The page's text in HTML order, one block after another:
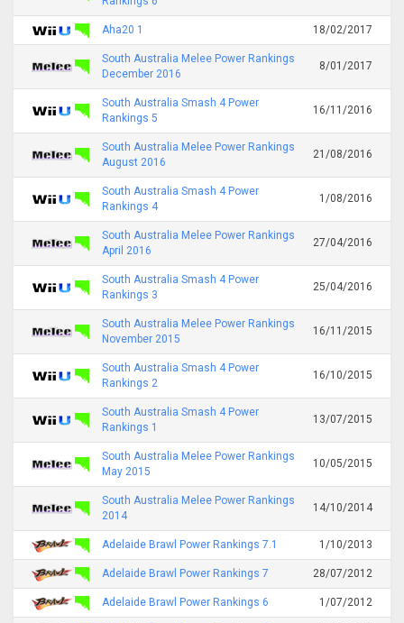
Aha20 1 18/02/2017
South Australia Melee Power Rankings
December 2016
8/01/2017
South Australia Smash 4 Power
Rankings 5
16/11/2016
South Australia Melee Power Rankings
August 2016
21/08/2016
South Australia Smash 4 Power
Rankings 4
1/08/2016
South Australia Melee Power Rankings
April 2016
27/04/2016
South Australia Smash 4 Power
Rankings 3
25/04/2016
South Australia Melee Power Rankings
November 2015
16/11/2015
South Australia Smash 4 Power
Rankings 2
16/10/2015
South Australia Smash 4 Power
Rankings 1
13/07/2015
South Australia Melee Power Rankings
May 2015
10/05/2015
South Australia Melee Power Rankings
2014
14/10/2014
Adelaide Brawl Power Rankings 7.1 1/10/2013
Adelaide Brawl Power Rankings 7 28/07/2012
Adelaide Brawl Power Rankings 6 1/07/2012